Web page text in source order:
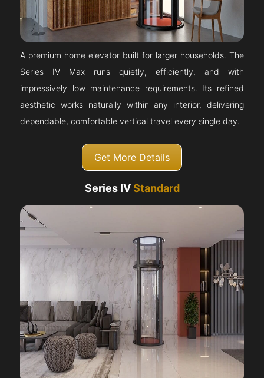
A premium home elevator built for larger households. The
Series IV Max runs quietly, efficiently, and with
impressively low maintenance requirements. Its refined
aesthetic works naturally within any interior, delivering
dependable, comfortable vertical travel every single day.
Get More Details
Series IVStandard